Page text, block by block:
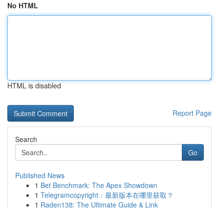
No HTML
HTML is disabled
Report Page
Search
Go
Published News
1 Bet Benchmark: The Apex Showdown
1 Telegramcopyright：最新版本在哪里获取？
1 Raden138: The Ultimate Guide & Link